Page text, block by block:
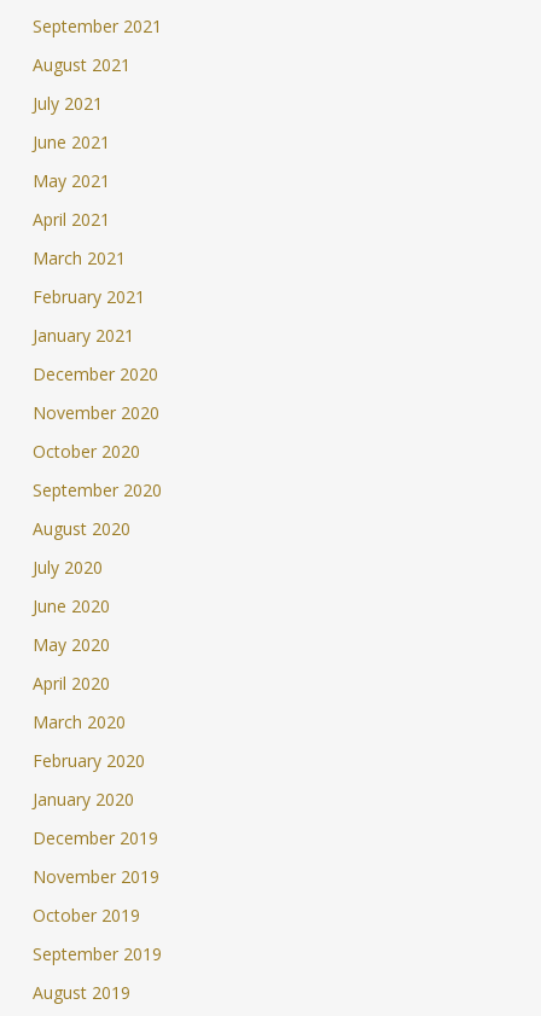
September 2021
August 2021
July 2021
June 2021
May 2021
April 2021
March 2021
February 2021
January 2021
December 2020
November 2020
October 2020
September 2020
August 2020
July 2020
June 2020
May 2020
April 2020
March 2020
February 2020
January 2020
December 2019
November 2019
October 2019
September 2019
August 2019